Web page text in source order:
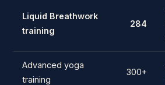
Liquid Breathwork
training
284
Advanced yoga
training
300+